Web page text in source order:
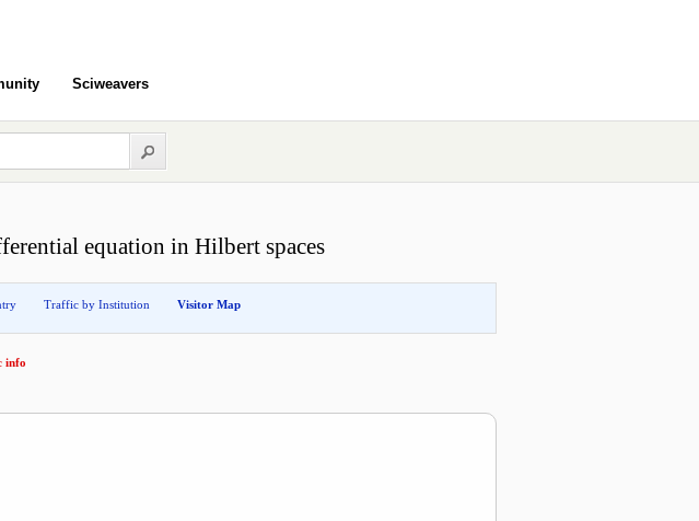
Sciweavers
equation in Hilbert spaces
Traffic by Institution Visitor Map
info